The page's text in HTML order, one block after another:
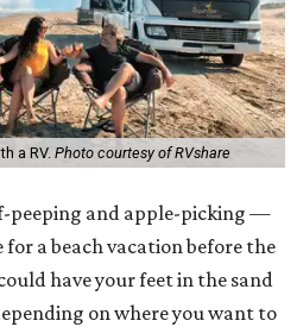
a RV. Photo courtesy of RVshare
peeping and apple-picking —
a beach vacation before the
have your feet in the sand
on where you want to